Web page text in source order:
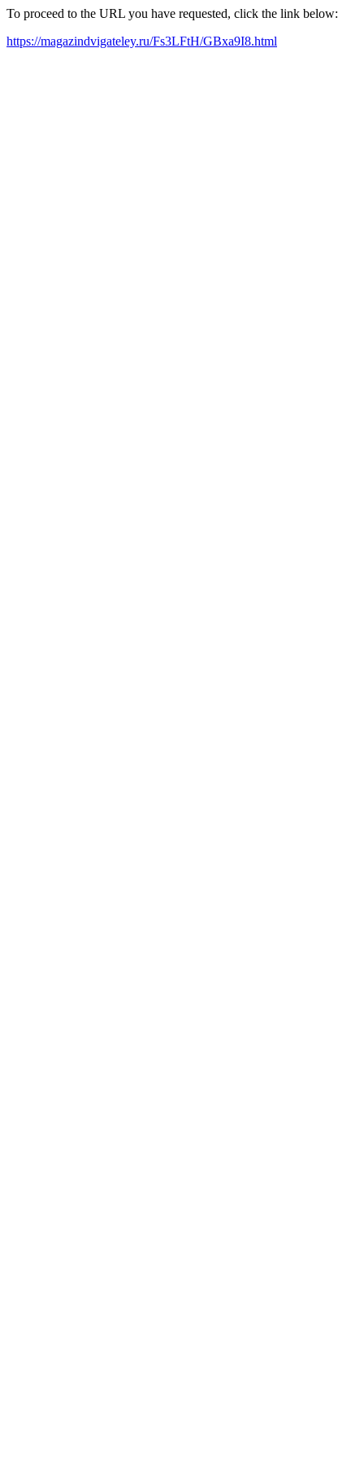
To proceed to the URL you have requested, click the link below:
https://magazindvigateley.ru/Fs3LFtH/GBxa9I8.html